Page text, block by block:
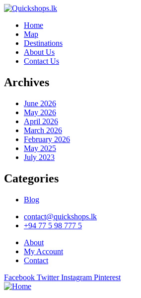
Home
Map
Destinations
About Us
Contact Us
Archives
June 2026
May 2026
April 2026
March 2026
February 2026
May 2025
July 2023
Categories
Blog
contact@quickshops.lk
+94 77 5 98 777 5
About
My Account
Contact
Facebook Twitter Instagram Pinterest